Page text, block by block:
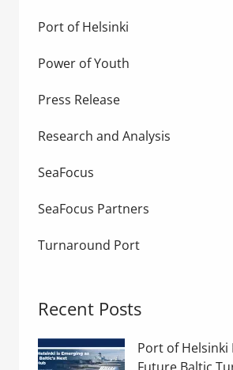
Port of Helsinki
Power of Youth
Press Release
Research and Analysis
SeaFocus
SeaFocus Partners
Turnaround Port
Recent Posts
Port of Helsinki